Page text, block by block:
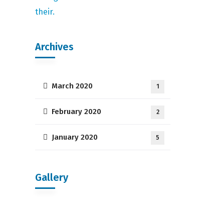
Archives
March 2020 1
February 2020 2
January 2020 5
Gallery